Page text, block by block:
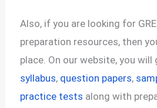
Also, if you are looking for
preparation resources, then
place. On our website, you will
syllabus, question papers,
practice tests along with